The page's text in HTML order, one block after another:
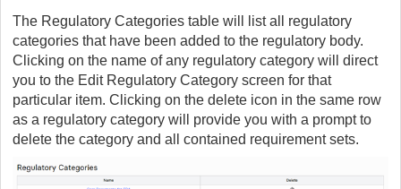
The Regulatory Categories table will list all regulatory
categories that have been added to the regulatory body.
Clicking on the name of any regulatory category will direct
you to the Edit Regulatory Category screen for that
particular item. Clicking on the delete icon in the same row
as a regulatory category will provide you with a prompt to
delete the category and all contained requirement sets.